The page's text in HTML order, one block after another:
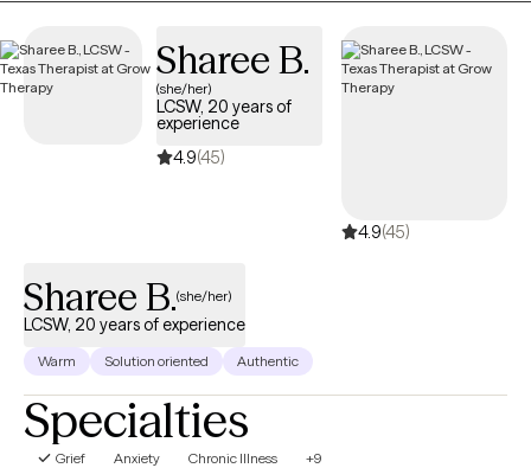
I am a certified therapist specializing in Trauma and Personality
counseling individuals and couples. My 5 years serving in the
United States Army helped me become more disciplined and
culturally competent, with the ability to participate in multi-
disciplinary settings.
Sharee B.
(she/her)
LCSW, 20 years of
experience
4.9(45)
4.9(45)
Sharee B.(she/her)
LCSW, 20 years of experience
Warm Solution oriented Authentic
Specialties
Grief Anxiety Chronic Illness +9